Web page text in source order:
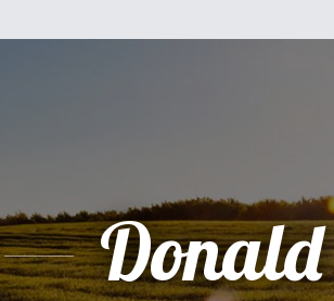
Donald